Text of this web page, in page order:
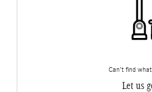
Can't find
Let us